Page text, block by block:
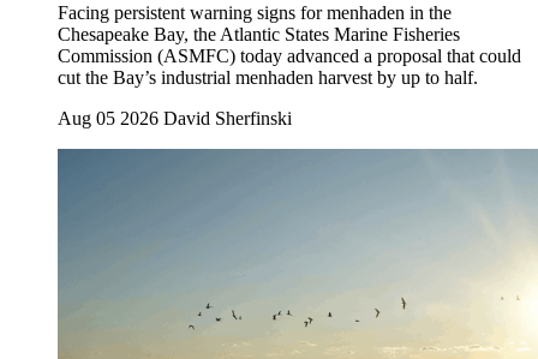
Facing persistent warning signs for menhaden in the
Chesapeake Bay, the Atlantic States Marine Fisheries
Commission (ASMFC) today advanced a proposal that could
cut the Bay’s industrial menhaden harvest by up to half.
Aug 05 2026 David Sherfinski